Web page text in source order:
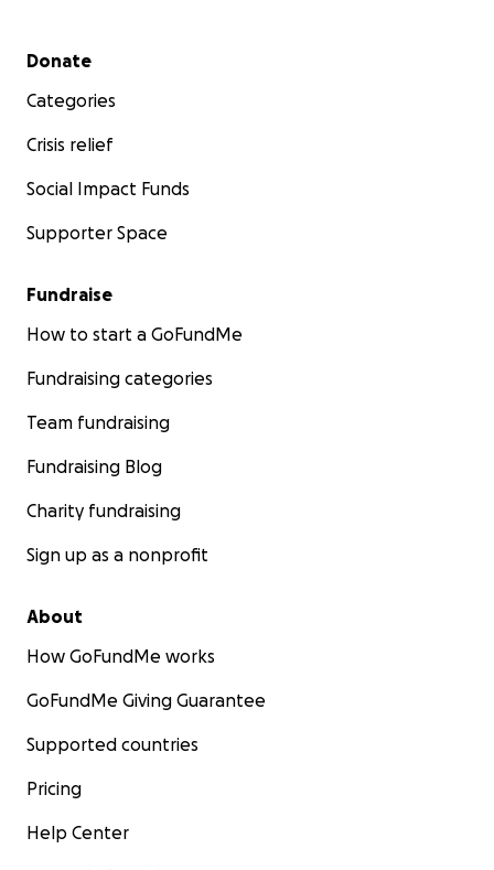
Secondary menu
Donate
Categories
Crisis relief
Social Impact Funds
Supporter Space
Fundraise
How to start a GoFundMe
Fundraising categories
Team fundraising
Fundraising Blog
Charity fundraising
Sign up as a nonprofit
About
How GoFundMe works
GoFundMe Giving Guarantee
Supported countries
Pricing
Help Center